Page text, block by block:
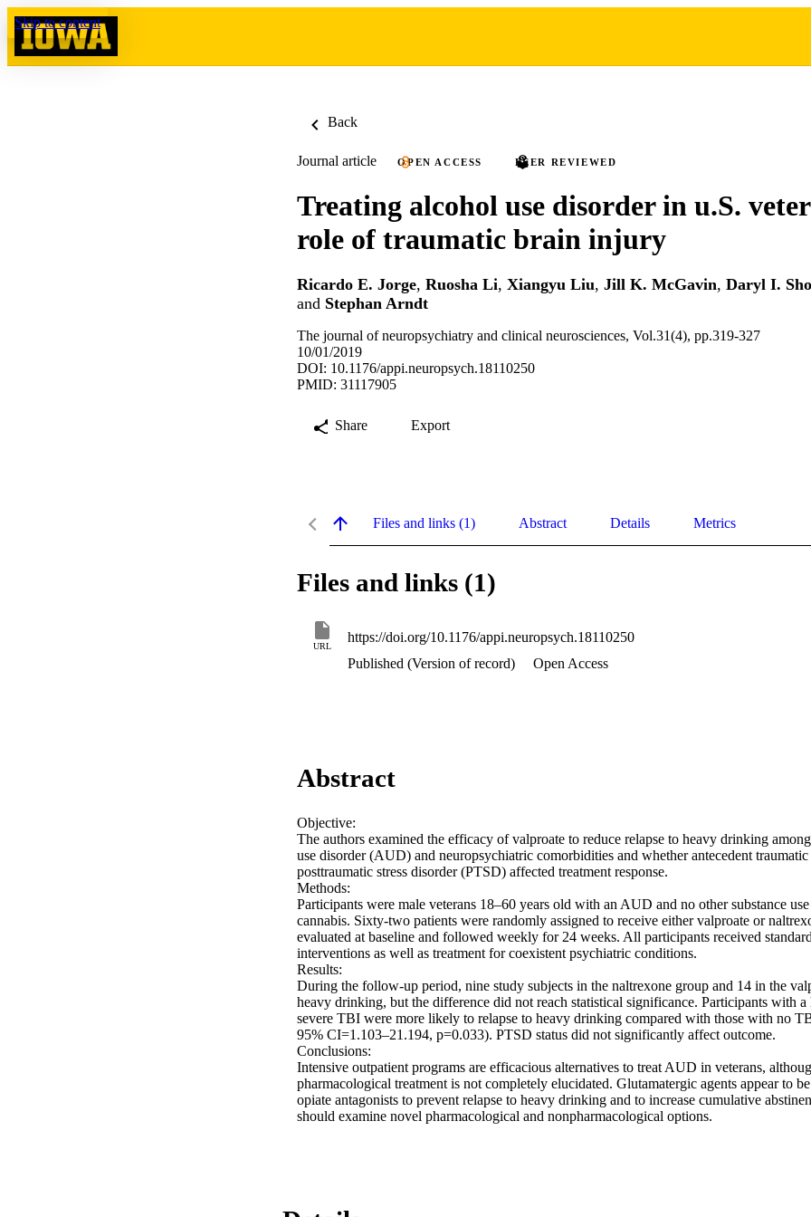
Skip to content
Back
Journal article OPEN ACCESS PEER REVIEWED
Treating alcohol use disorder in u.S.
role of traumatic brain injury
Ricardo E. Jorge, Ruosha Li, Xiangyu Liu, Jill K. McGavin, Daryl I.
and Stephan Arndt
The journal of neuropsychiatry and clinical neurosciences, Vol.31(4), pp.319-327
10/01/2019
DOI: 10.1176/appi.neuropsych.18110250
PMID: 31117905
Share Export
Files and links (1) Abstract Details Metrics
Files and links (1)
URL
https://doi.org/10.1176/appi.neuropsych.18110250
Published (Version of record)
Open Access
Abstract
Objective:
The authors examined the efficacy of valproate to reduce relapse to heavy drinking
use disorder (AUD) and neuropsychiatric comorbidities and whether antecedent
posttraumatic stress disorder (PTSD) affected treatment response.
Methods:
Participants were male veterans 18–60 years old with an AUD and no other substance
cannabis. Sixty-two patients were randomly assigned to receive either valproate or
evaluated at baseline and followed weekly for 24 weeks. All participants received
interventions as well as treatment for coexistent psychiatric conditions.
Results:
During the follow-up period, nine study subjects in the naltrexone group and 14 in the
heavy drinking, but the difference did not reach statistical significance. Participants with
severe TBI were more likely to relapse to heavy drinking compared with those with no
95% CI=1.103–21.194, p=0.033). PTSD status did not significantly affect outcome.
Conclusions:
Intensive outpatient programs are efficacious alternatives to treat AUD in veterans,
pharmacological treatment is not completely elucidated. Glutamatergic agents appear to
opiate antagonists to prevent relapse to heavy drinking and to increase cumulative
should examine novel pharmacological and nonpharmacological options.